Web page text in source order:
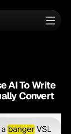
AI To Write
Convert